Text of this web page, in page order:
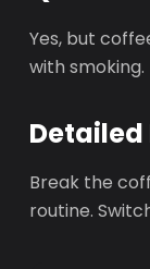
Yes, but
with smoking.
Break the
routine.